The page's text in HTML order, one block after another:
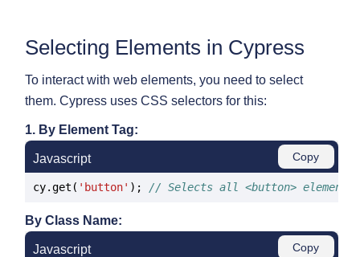
Selecting Elements in Cypress
To interact with web elements, you need to select
them. Cypress uses CSS selectors for this:
1. By Element Tag:
Javascript Copy
cy.get( 'button' ); // Selects all <button> elements
By Class Name:
Javascript Copy